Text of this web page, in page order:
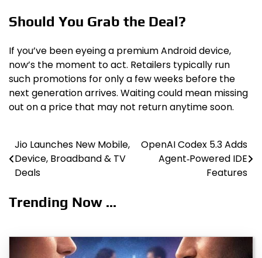
Should You Grab the Deal?
If you’ve been eyeing a premium Android device,
now’s the moment to act. Retailers typically run
such promotions for only a few weeks before the
next generation arrives. Waiting could mean missing
out on a price that may not return anytime soon.
Post
navigation
Jio Launches New Mobile,
Device, Broadband & TV
Deals
OpenAI Codex 5.3 Adds
Agent‑Powered IDE
Features
Trending Now ...